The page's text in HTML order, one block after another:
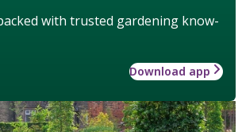
with trusted gardening know-
Download app